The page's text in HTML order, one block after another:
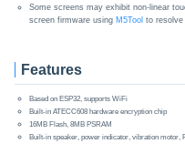
Some screens may exhibit non-linear
screen firmware using M5Toolto resolve
Features
Based on ESP32, supports WiFi
Built-in ATECC608 hardware encryption chip
16MB Flash, 8MB PSRAM
Built-in speaker, power indicator, vibration motor,